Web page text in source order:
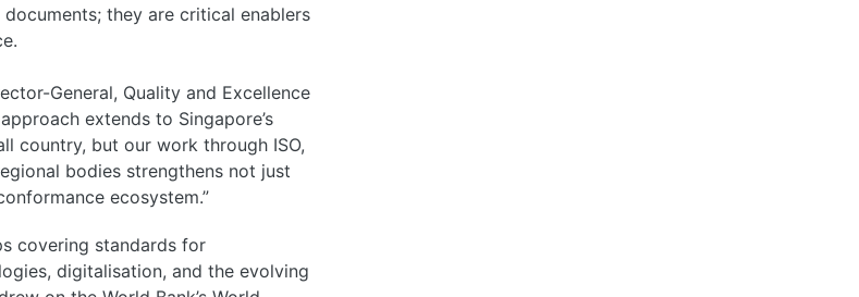
they are critical enablers
General, Quality and Excellence
extends to Singapore’s
country, but our work through ISO,
bodies strengthens not just
ecosystem.”
covering standards for
digitalisation, and the evolving